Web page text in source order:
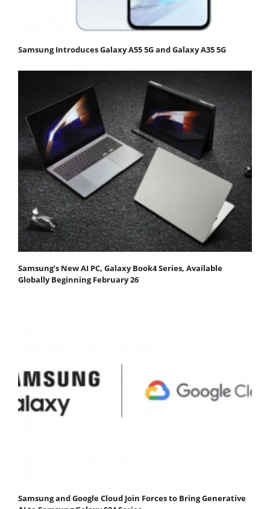
Samsung Introduces Galaxy A55 5G and Galaxy A35 5G
Samsung’s New AI PC, Galaxy Book4 Series, Available
Globally Beginning February 26
Samsung and Google Cloud Join Forces to Bring Generative